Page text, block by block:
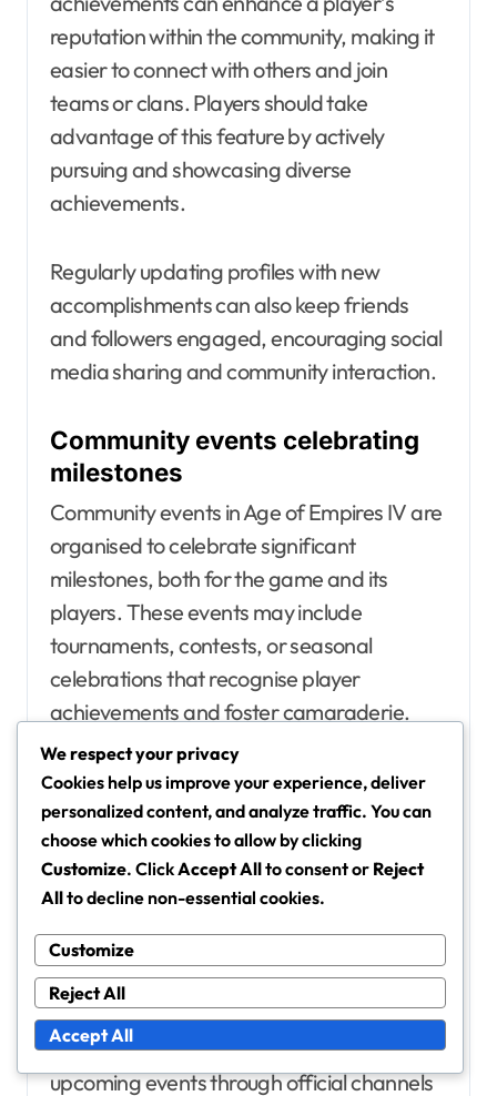
reputation within the community, making it
easier to connect with others and join
teams or clans. Players should take
advantage of this feature by actively
pursuing and showcasing diverse
achievements.
Regularly updating profiles with new
accomplishments can also keep friends
and followers engaged, encouraging social
media sharing and community interaction.
Community events celebrating
milestones
Community events in Age of Empires IV are
organised to celebrate significant
milestones, both for the game and its
players. These events may include
tournaments, contests, or seasonal
celebrations that recognise player
achievements and foster camaraderie.
Participating in these events not only
provides players with a chance to win prizes
but also enhances their visibility within the
community. Events often feature
leaderboards and highlight top
performers, creating a sense of
achievement and recognition.
Players should stay informed about
upcoming events through official channels
We respect your privacy
Cookies help us improve your experience, deliver
personalized content, and analyze traffic. You can
choose which cookies to allow by clicking
Customize. ClickAccept Allto consent or Reject
Allto decline non-essential cookies.
Customize
Reject All
Accept All